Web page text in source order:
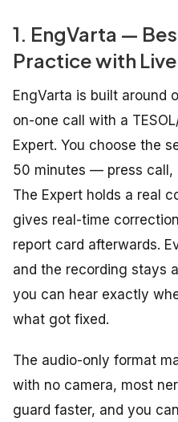
1. EngVarta —
Practice with
EngVarta is built around
on-one call with a
Expert. You choose the
50 minutes — press call,
The Expert holds a real
gives real-time
report card afterwards.
and the recording stays
you can hear exactly
what got fixed.
The audio-only format
with no camera, most
guard faster, and you